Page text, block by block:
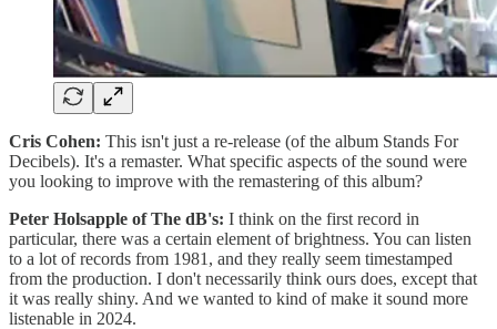
Cris Cohen: This isn't just a re-release (of the album Stands For
Decibels). It's a remaster. What specific aspects of the sound were
you looking to improve with the remastering of this album?
Peter Holsapple of The dB's: I think on the first record in
particular, there was a certain element of brightness. You can listen
to a lot of records from 1981, and they really seem timestamped
from the production. I don't necessarily think ours does, except that
it was really shiny. And we wanted to kind of make it sound more
listenable in 2024.